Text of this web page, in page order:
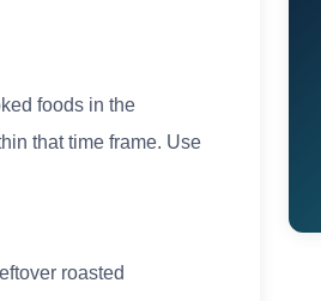
foods in the
that time frame. Use
roasted